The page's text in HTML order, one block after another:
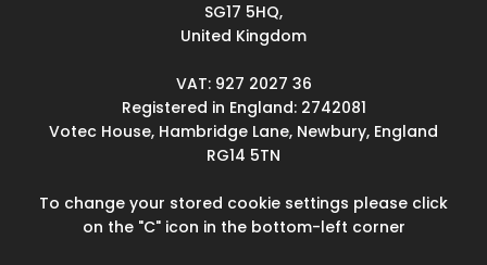
SG17 5HQ,
United Kingdom
VAT: 927 2027 36
Registered in England: 2742081
Votec House, Hambridge Lane, Newbury, England
RG14 5TN
To change your stored cookie settings please click
on the "C" icon in the bottom-left corner